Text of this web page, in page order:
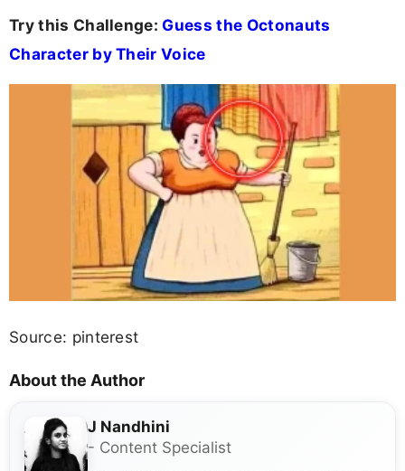
Try this Challenge: Guess the Octonauts
Character by Their Voice
Source: pinterest
About the Author
J Nandhini
- Content Specialist